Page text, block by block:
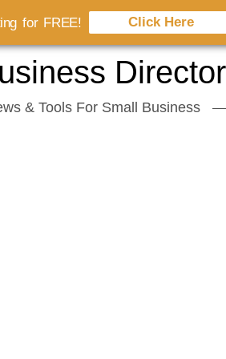
& Tools For Small Business
for FREE! Click Here